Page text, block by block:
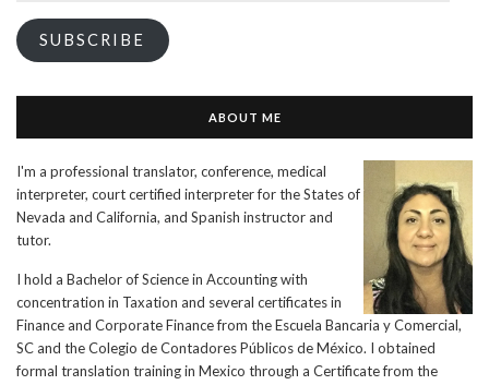
SUBSCRIBE
ABOUT ME
I'm a professional translator, conference, medical
interpreter, court certified interpreter for the States of
Nevada and California, and Spanish instructor and
tutor.
I hold a Bachelor of Science in Accounting with
concentration in Taxation and several certificates in
Finance and Corporate Finance from the Escuela Bancaria y Comercial,
SC and the Colegio de Contadores Públicos de México. I obtained
formal translation training in Mexico through a Certificate from the